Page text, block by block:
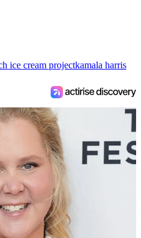
ice cream projectkamala harris